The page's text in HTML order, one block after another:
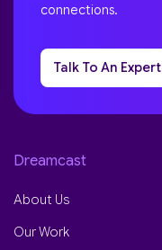
connections.
Talk To An Expert
Dreamcast
About Us
Our Work